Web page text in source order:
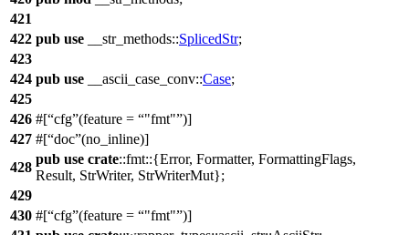
421
422 pub use __str_methods::SplicedStr;
423
424 pub use __ascii_case_conv::Case;
425
426 #[ cfg (feature = "fmt" )]
427 #[ doc (no_inline)]
428
pub use crate::fmt::{Error, Formatter, FormattingFlags,
Result, StrWriter, StrWriterMut};
429
430 #[ cfg (feature = "fmt" )]